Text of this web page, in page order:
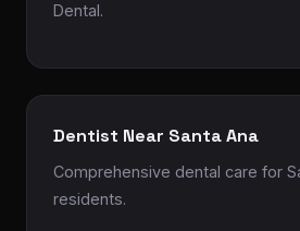
Dental.
Dentist Near Santa Ana
Comprehensive dental care for
residents.